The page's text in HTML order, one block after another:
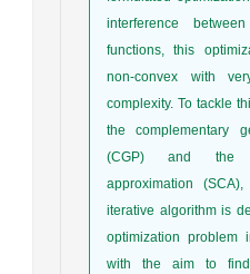
interference
functions, this
non-convex with
complexity. To tackle
the complementary
(CGP) and the
approximation
iterative algorithm is
optimization problem
with the aim to find